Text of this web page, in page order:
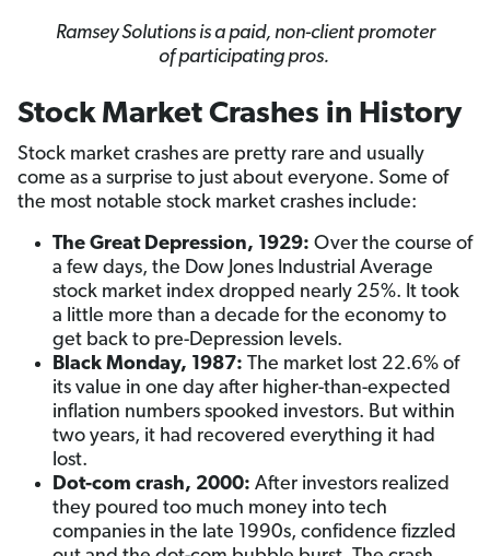
Ramsey Solutions is a paid, non-client promoter
of participating pros.
Stock Market Crashes in History
Stock market crashes are pretty rare and usually
come as a surprise to just about everyone. Some of
the most notable stock market crashes include:
The Great Depression, 1929: Over the course of
a few days, the Dow Jones Industrial Average
stock market index dropped nearly 25%. It took
a little more than a decade for the economy to
get back to pre-Depression levels.
Black Monday, 1987: The market lost 22.6% of
its value in one day after higher-than-expected
inflation numbers spooked investors. But within
two years, it had recovered everything it had
lost.
Dot-com crash, 2000: After investors realized
they poured too much money into tech
companies in the late 1990s, confidence fizzled